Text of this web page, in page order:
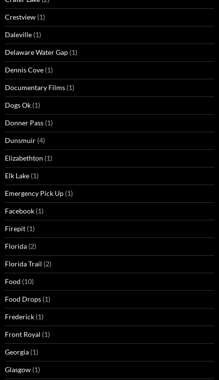
Crestview (1)
Daleville (1)
Delaware Water Gap (1)
Dennis Cove (1)
Documentary Films (1)
Dogs Ok (1)
Donner Pass (1)
Dunsmuir (4)
Elizabethton (1)
Elk Lake (1)
Emergency Pick Up (1)
Facebook (1)
Firepit (1)
Florida (2)
Florida Trail (2)
Food (10)
Food Drops (1)
Frederick (1)
Front Royal (1)
Georgia (1)
Glasgow (1)